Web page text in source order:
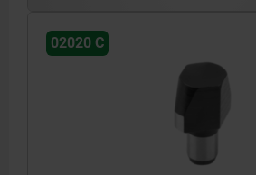
02020 C